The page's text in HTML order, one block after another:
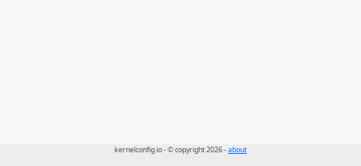
kernelconfig.io - © copyright 2026 -about